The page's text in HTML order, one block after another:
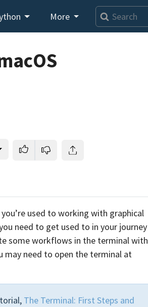
More
Loading video player…
used to working with graphical
need to get used to in your journey
some workflows in the terminal with
may need to open the terminal at
The Terminal: First Steps and